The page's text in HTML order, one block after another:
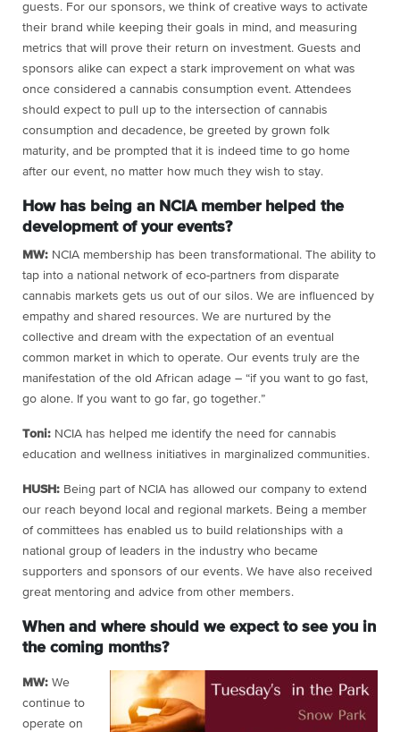
guests. For our sponsors, we think of creative ways to activate
their brand while keeping their goals in mind, and measuring
metrics that will prove their return on investment. Guests and
sponsors alike can expect a stark improvement on what was
once considered a cannabis consumption event. Attendees
should expect to pull up to the intersection of cannabis
consumption and decadence, be greeted by grown folk
maturity, and be prompted that it is indeed time to go home
after our event, no matter how much they wish to stay.
How has being an NCIA member helped the
development of your events?
MW: NCIA membership has been transformational. The ability to
tap into a national network of eco-partners from disparate
cannabis markets gets us out of our silos. We are influenced by
empathy and shared resources. We are nurtured by the
collective and dream with the expectation of an eventual
common market in which to operate. Our events truly are the
manifestation of the old African adage – “if you want to go fast,
go alone. If you want to go far, go together.”
Toni: NCIA has helped me identify the need for cannabis
education and wellness initiatives in marginalized communities.
HUSH: Being part of NCIA has allowed our company to extend
our reach beyond local and regional markets. Being a member
of committees has enabled us to build relationships with a
national group of leaders in the industry who became
supporters and sponsors of our events. We have also received
great mentoring and advice from other members.
When and where should we expect to see you in
the coming months?
MW: We
continue to
operate on